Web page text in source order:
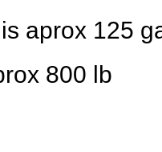
aprox 125
800 lb